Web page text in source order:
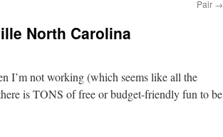
Pair →
North Carolina
I’m not working (which seems like all the
is TONS of free or budget-friendly fun to be